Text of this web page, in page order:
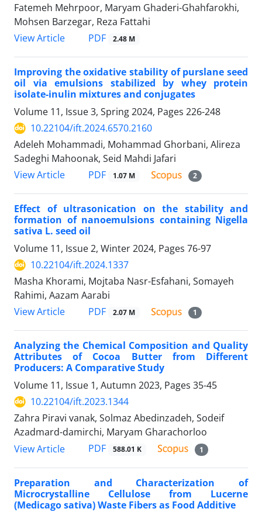
Fatemeh Mehrpoor, Maryam Ghaderi-Ghahfarokhi,
Mohsen Barzegar, Reza Fattahi
View Article
PDF 2.48 M
Improving the oxidative stability of purslane seed
oil via emulsions stabilized by whey protein
isolate-inulin mixtures and conjugates
Volume 11, Issue 3, Spring 2024, Pages 226-248
10.22104/ift.2024.6570.2160
Adeleh Mohammadi, Mohammad Ghorbani, Alireza
Sadeghi Mahoonak, Seid Mahdi Jafari
View Article
PDF 1.07 M 2
Effect of ultrasonication on the stability and
formation of nanoemulsions containing Nigella
sativa L. seed oil
Volume 11, Issue 2, Winter 2024, Pages 76-97
10.22104/ift.2024.1337
Masha Khorami, Mojtaba Nasr-Esfahani, Somayeh
Rahimi, Aazam Aarabi
View Article
PDF 2.07 M 1
Analyzing the Chemical Composition and Quality
Attributes of Cocoa Butter from Different
Producers: A Comparative Study
Volume 11, Issue 1, Autumn 2023, Pages 35-45
10.22104/ift.2023.1344
Zahra Piravi vanak, Solmaz Abedinzadeh, Sodeif
Azadmard-damirchi, Maryam Gharachorloo
View Article
PDF 588.01 K 1
Preparation and Characterization of
Microcrystalline Cellulose from Lucerne
(Medicago sativa) Waste Fibers as Food Additive